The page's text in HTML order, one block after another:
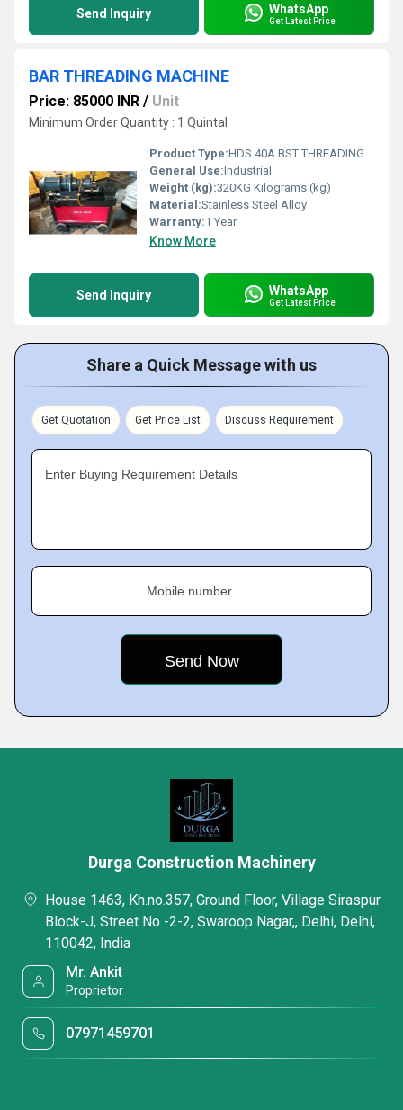
Send Inquiry WhatsApp
Get Latest Price
BAR THREADING MACHINE
Price: 85000 INR / Unit
Minimum Order Quantity : 1 Quintal
Product Type:HDS 40A BST THREADING MACHINE
General Use:Industrial
Weight (kg):320KG Kilograms (kg)
Material:Stainless Steel Alloy
Warranty:1 Year
Know More
Send Inquiry WhatsApp
Get Latest Price
Share a Quick Message with us
Get Quotation Get Price List Discuss Requirement
Enter Buying Requirement Details
Mobile number
Durga Construction Machinery
House 1463, Kh.no.357, Ground Floor, Village Siraspur
Block-J, Street No -2-2, Swaroop Nagar,, Delhi, Delhi,
110042, India
Mr. Ankit
Proprietor
07971459701